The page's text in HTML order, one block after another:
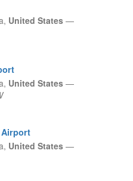
United States —
United States —
Airport
United States —